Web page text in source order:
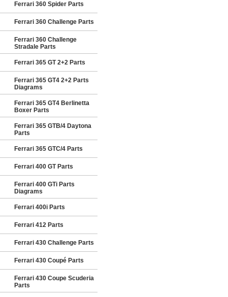
Ferrari 360 Spider Parts
Ferrari 360 Challenge Parts
Ferrari 360 Challenge
Stradale Parts
Ferrari 365 GT 2+2 Parts
Ferrari 365 GT4 2+2 Parts
Diagrams
Ferrari 365 GT4 Berlinetta
Boxer Parts
Ferrari 365 GTB/4 Daytona
Parts
Ferrari 365 GTC/4 Parts
Ferrari 400 GT Parts
Ferrari 400 GTi Parts
Diagrams
Ferrari 400i Parts
Ferrari 412 Parts
Ferrari 430 Challenge Parts
Ferrari 430 Coupé Parts
Ferrari 430 Coupe Scuderia
Parts